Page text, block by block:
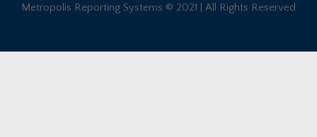
Metropolis Reporting Systems © 2021 | All Rights Reserved